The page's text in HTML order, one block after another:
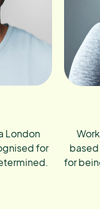
London
for
for